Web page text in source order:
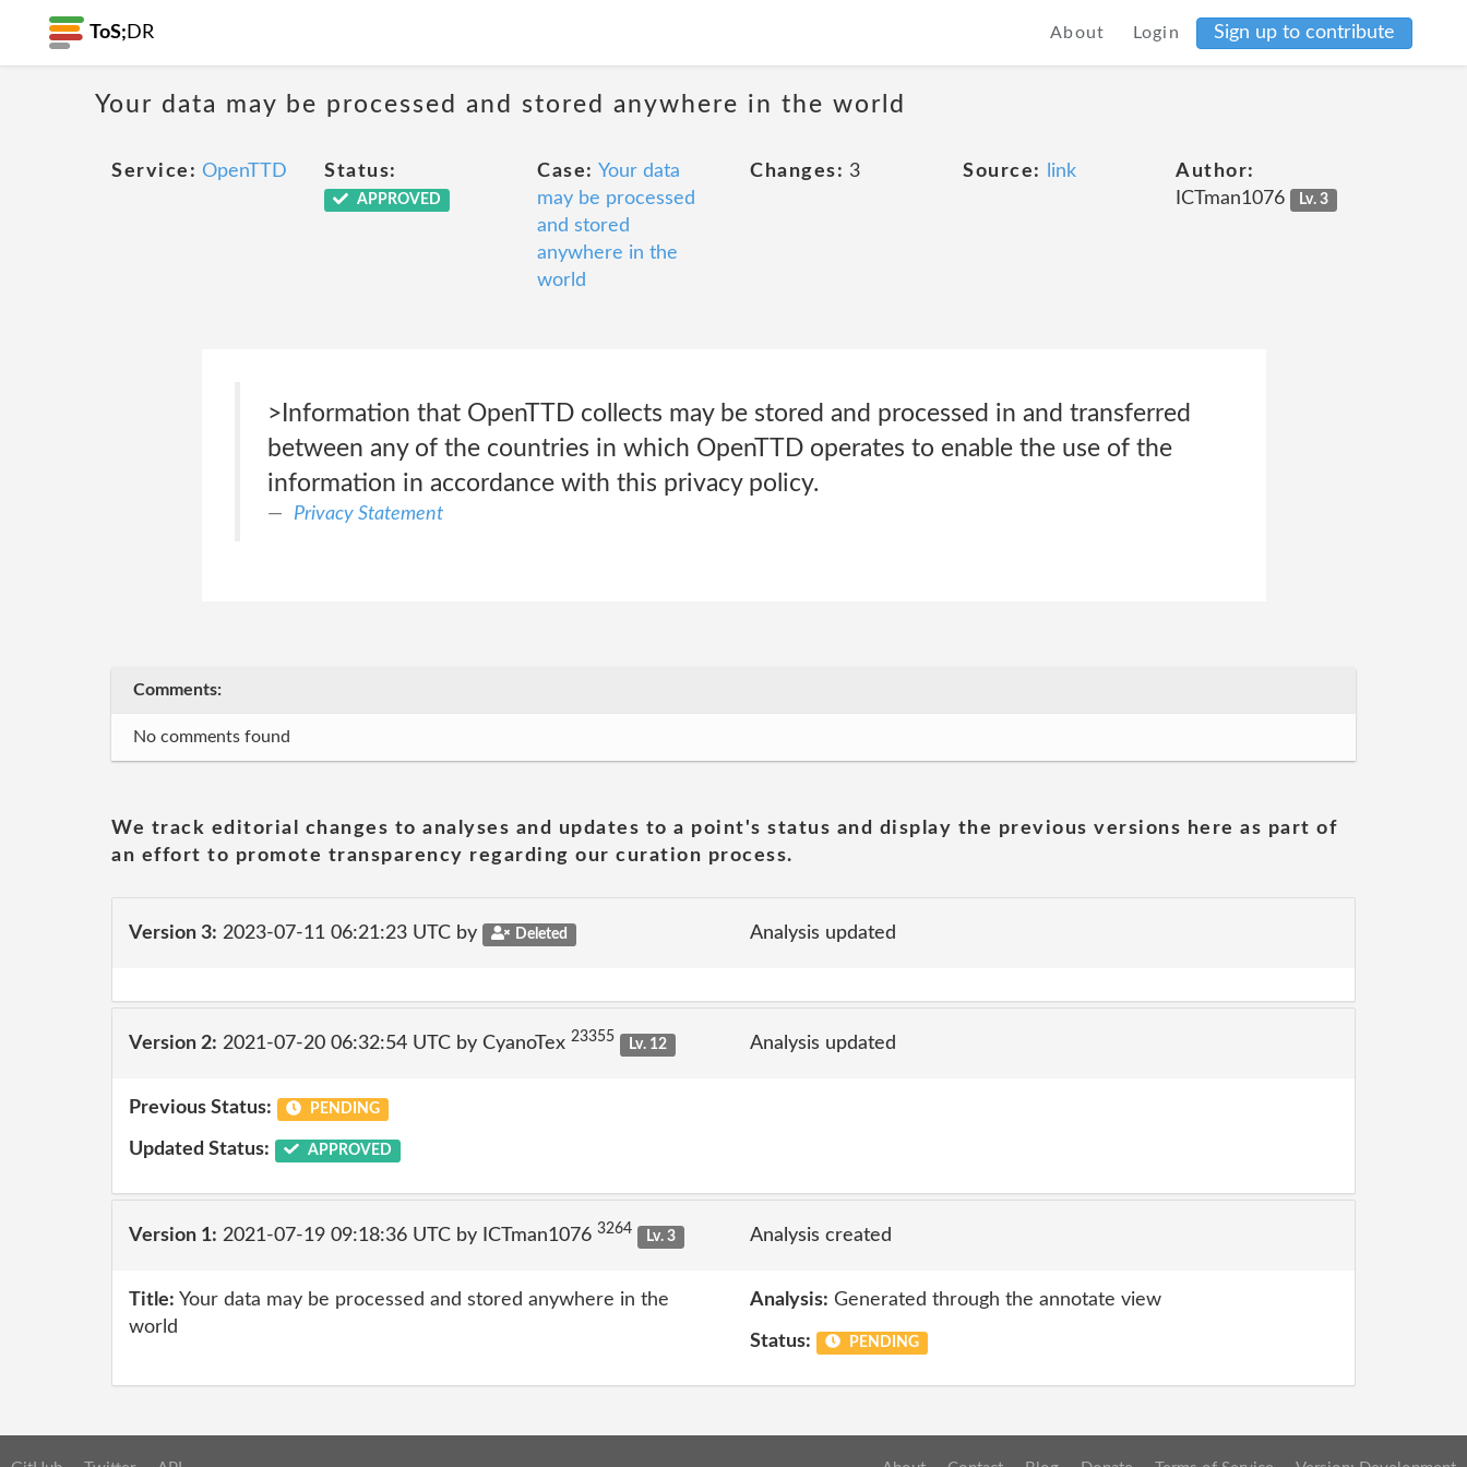
ToS; DR About Login Sign up to contribute
Your data may be processed and stored anywhere in the world
Service: OpenTTD Status:
APPROVED
Case: Your data
may be processed
and stored
anywhere in the
world
Changes: 3 Source: link
Author:
ICTman1076
Lv. 3
>Information that OpenTTD collects may be stored and processed in and transferred
between any of the countries in which OpenTTD operates to enable the use of the
information in accordance with this privacy policy.
Privacy Statement
Comments:
No comments found
We track editorial changes to analyses and updates to a point's status and display the previous versions here as part of
an effort to promote transparency regarding our curation process.
Version 3: 2023-07-11 06:21:23 UTC by Deleted Analysis updated
Version 2: 2021-07-20 06:32:54 UTC by CyanoTex 23355 Lv. 12 Analysis updated
Previous Status: PENDING
Updated Status: APPROVED
Version 1: 2021-07-19 09:18:36 UTC by ICTman1076 3264 Lv. 3 Analysis created
Title: Your data may be processed and stored anywhere in the
world
Analysis: Generated through the annotate view
Status: PENDING